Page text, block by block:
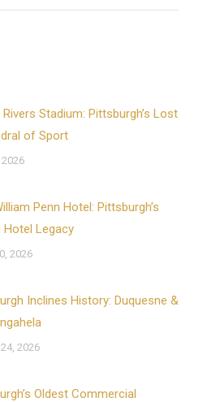
Stadium: Pittsburgh’s Lost
of Sport
2026
Penn Hotel: Pittsburgh’s
Hotel Legacy
2026
Inclines History: Duquesne &
2026
Oldest Commercial